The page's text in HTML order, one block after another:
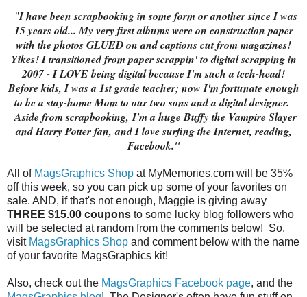
"I have been scrapbooking in some form or another since I was
15 years old... My very first albums were on construction paper
with the photos GLUED on and captions cut from magazines!
Yikes! I transitioned from paper scrappin' to digital scrapping in
2007 - I LOVE being digital because I'm such a tech-head!
Before kids, I was a 1st grade teacher; now I'm fortunate enough
to be a stay-home Mom to our two sons and a digital designer.
Aside from scrapbooking,I'm a huge Buffy the Vampire Slayer
and Harry Potter fan,and I love surfing the Internet, reading,
Facebook."
All of MagsGraphics Shop at MyMemories.com will be 35%
off this week, so you can pick up some of your favorites on
sale. AND, if that's not enough, Maggie is giving away
THREE $15.00 coupons to some lucky blog followers who
will be selected at random from the comments below! So,
visit MagsGraphics Shop and comment below with the name
of your favorite MagsGraphics kit!
Also, check out the MagsGraphics Facebook page, and the